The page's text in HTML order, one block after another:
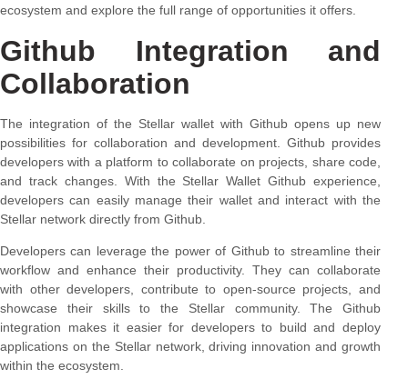
ecosystem and explore the full range of opportunities it offers.
Github Integration and
Collaboration
The integration of the Stellar wallet with Github opens up new
possibilities for collaboration and development. Github provides
developers with a platform to collaborate on projects, share code,
and track changes. With the Stellar Wallet Github experience,
developers can easily manage their wallet and interact with the
Stellar network directly from Github.
Developers can leverage the power of Github to streamline their
workflow and enhance their productivity. They can collaborate
with other developers, contribute to open-source projects, and
showcase their skills to the Stellar community. The Github
integration makes it easier for developers to build and deploy
applications on the Stellar network, driving innovation and growth
within the ecosystem.